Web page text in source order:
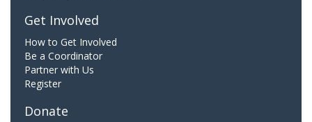
Get Involved
How to Get Involved
Be a Coordinator
Partner with Us
Register
Donate